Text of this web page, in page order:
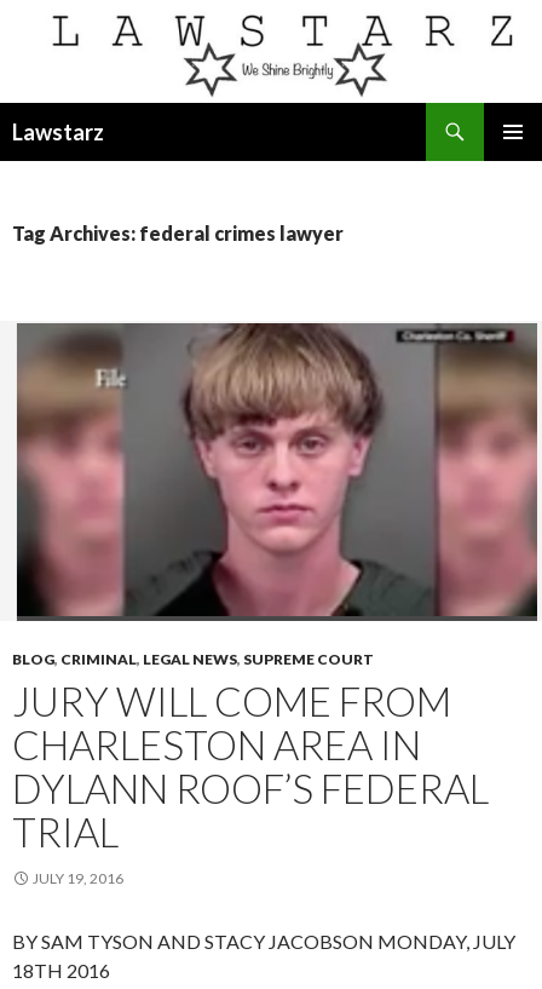
Lawstarz
Tag Archives: federal crimes lawyer
BLOG, CRIMINAL, LEGAL NEWS, SUPREME COURT
JURY WILL COME FROM
CHARLESTON AREA IN
DYLANN ROOF’S FEDERAL
TRIAL
JULY 19, 2016
BY SAM TYSON AND STACY JACOBSON MONDAY, JULY
18TH 2016